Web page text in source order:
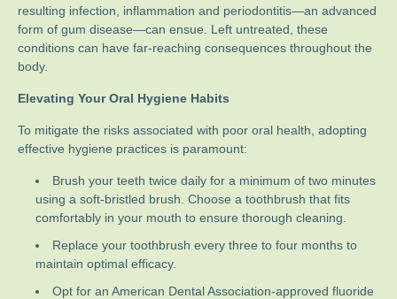
resulting infection, inflammation and periodontitis—an advanced
form of gum disease—can ensue. Left untreated, these
conditions can have far-reaching consequences throughout the
body.
Elevating Your Oral Hygiene Habits
To mitigate the risks associated with poor oral health, adopting
effective hygiene practices is paramount:
Brush your teeth twice daily for a minimum of two minutes
using a soft-bristled brush. Choose a toothbrush that fits
comfortably in your mouth to ensure thorough cleaning.
Replace your toothbrush every three to four months to
maintain optimal efficacy.
Opt for an American Dental Association-approved fluoride